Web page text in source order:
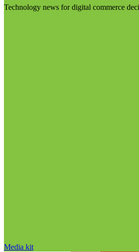
Technology news for digital commerce
Media kit